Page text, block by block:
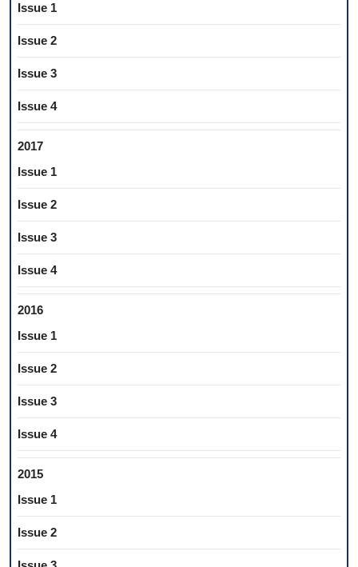
Issue 1
Issue 2
Issue 3
Issue 4
2017
Issue 1
Issue 2
Issue 3
Issue 4
2016
Issue 1
Issue 2
Issue 3
Issue 4
2015
Issue 1
Issue 2